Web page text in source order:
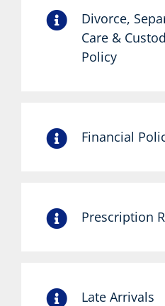
Divorce,
Care &
Policy
Financial
Prescription
Late Arrivals